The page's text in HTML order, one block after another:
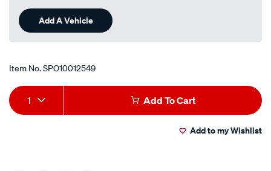
Add A Vehicle
Item No.SPO10012549
Add
to
Product
Actions
1 Add To Cart
Add to my Wishlist